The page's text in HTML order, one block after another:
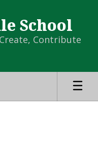
School
Contribute